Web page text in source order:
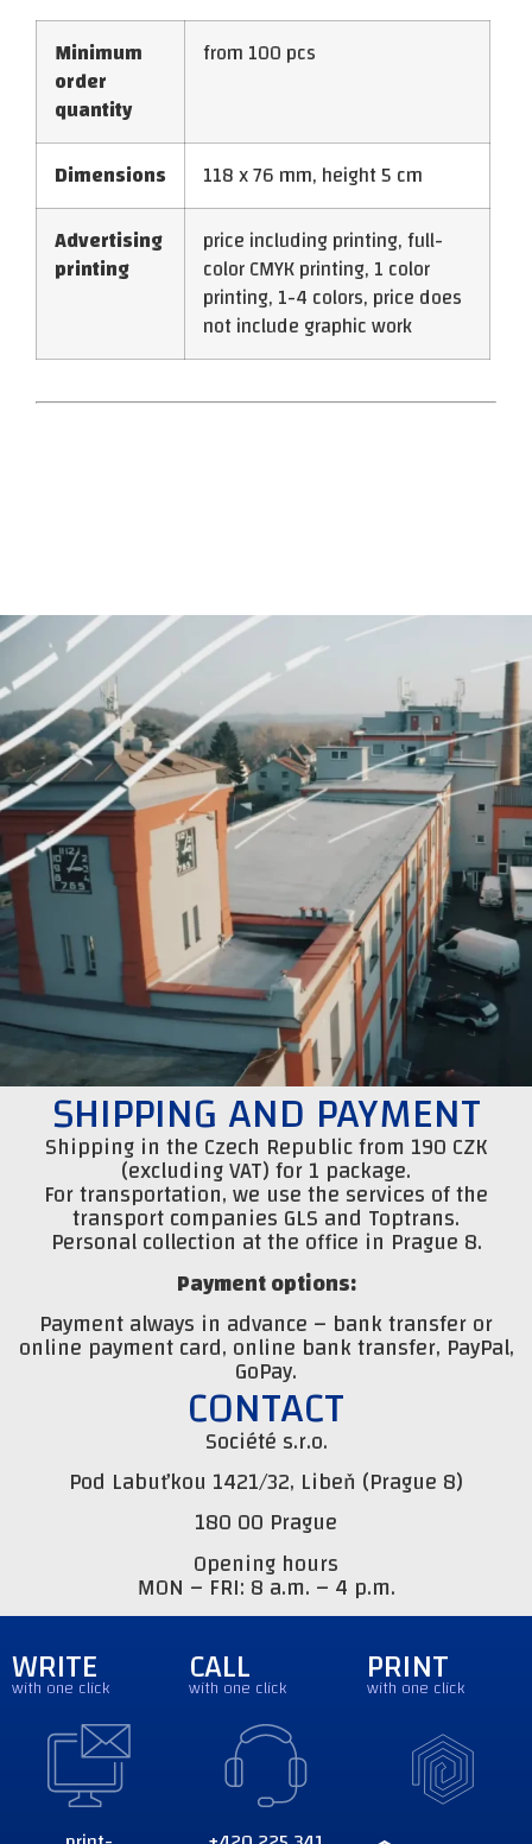
Minimum
order
quantity
from 100 pcs
Dimensions
118 x 76 mm, height 5 cm
Advertising
printing
price including printing, full-
color CMYK printing, 1 color
printing, 1-4 colors, price does
not include graphic work
SHIPPING AND PAYMENT
Shipping in the Czech Republic from 190 CZK
(excluding VAT) for 1 package.
For transportation, we use the services of the
transport companies GLS and Toptrans.
Personal collection at the office in Prague 8.
Payment options:
Payment always in advance – bank transfer or
online payment card, online bank transfer, PayPal,
GoPay.
CONTACT
Société s.r.o.
Pod Labuťkou 1421/32, Libeň (Prague 8)
180 00 Prague
Opening hours
MON – FRI: 8 a.m. – 4 p.m.
WRITE
with one click CALL
with one click PRINT
with one click